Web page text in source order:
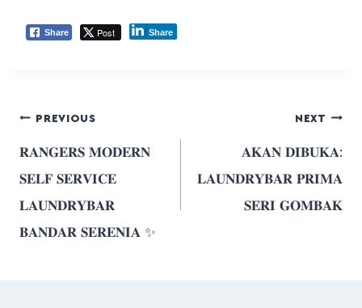
Share Post Share
PREVIOUS
𝐑𝐀𝐍𝐆𝐄𝐑𝐒 𝐌𝐎𝐃𝐄𝐑𝐍
𝐒𝐄𝐋𝐅 𝐒𝐄𝐑𝐕𝐈𝐂𝐄
𝐋𝐀𝐔𝐍𝐃𝐑𝐘𝐁𝐀𝐑
𝐁𝐀𝐍𝐃𝐀𝐑 𝐒𝐄𝐑𝐄𝐍𝐈𝐀 ✨
NEXT
𝐀𝐊𝐀𝐍 𝐃𝐈𝐁𝐔𝐊𝐀:
𝐋𝐀𝐔𝐍𝐃𝐑𝐘𝐁𝐀𝐑 𝐏𝐑𝐈𝐌𝐀
𝐒𝐄𝐑𝐈 𝐆𝐎𝐌𝐁𝐀𝐊